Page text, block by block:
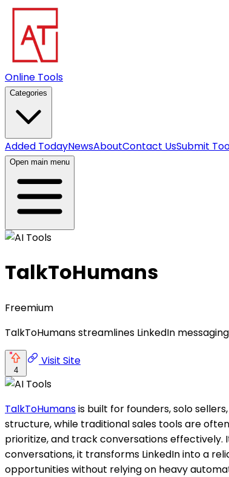
Online Tools
Categories
Added TodayNewsAboutContact UsSubmit
Open main menu
TalkToHumans
Freemium
TalkToHumans streamlines LinkedIn
4
Visit Site
TalkToHumansis built for founders, solo
structure, while traditional sales tools are
prioritize, and track conversations effectively.
conversations, it transforms LinkedIn into a
opportunities without relying on heavy